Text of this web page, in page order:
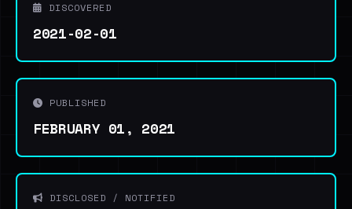
DISCOVERED
2021-02-01
PUBLISHED
FEBRUARY 01, 2021
DISCLOSED / NOTIFIED